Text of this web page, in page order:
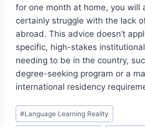
for one month at home, you will
certainly struggle with the lack
abroad. This advice doesn’t
specific, high-stakes
needing to be in the country,
degree-seeking program or a
international residency
Post
Tags:
#Language Learning Reality